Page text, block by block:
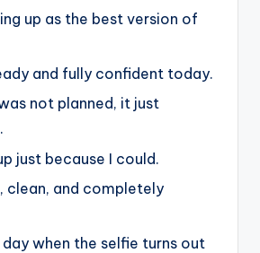
up as the best version of
and fully confident today.
not planned, it just
just because I could.
clean, and completely
when the selfie turns out